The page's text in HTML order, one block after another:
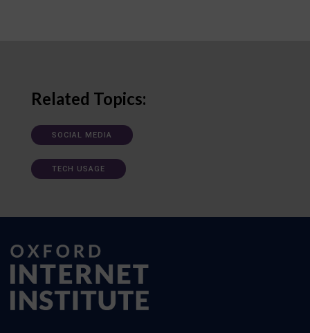
Related Topics:
SOCIAL MEDIA
TECH USAGE